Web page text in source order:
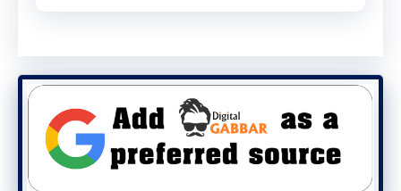
serving tech-savvy markets, and Brazilian
Portuguese tapping into Latin America,
Google is ensuring its AI ecosystem grows
stronger worldwide.